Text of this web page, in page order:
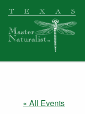
Skip
primary
navigation
Skip
main
content
Skip
primary
sidebar
« All Events